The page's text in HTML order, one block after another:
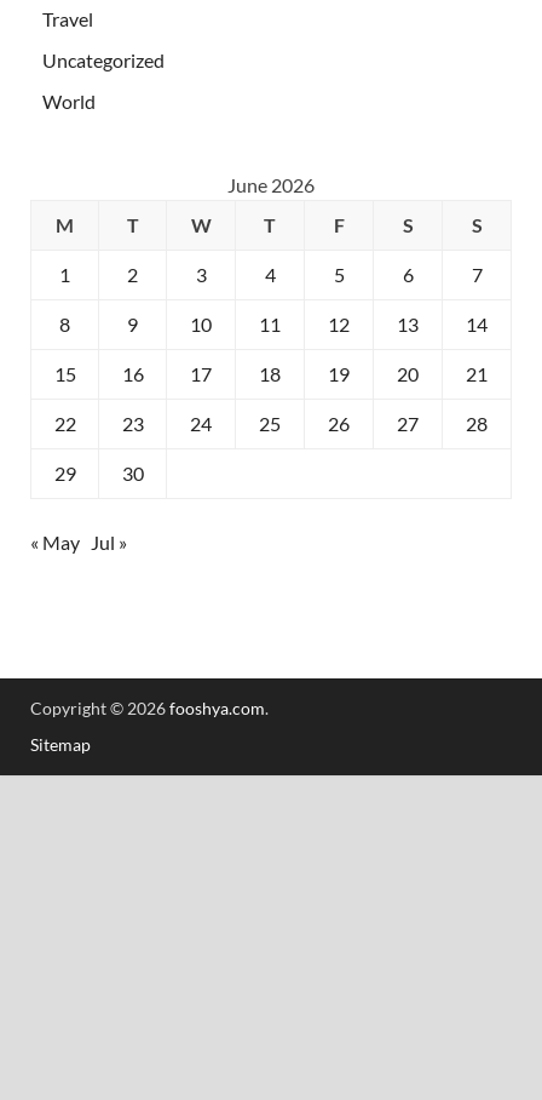
Travel
Uncategorized
World
June 2026
M
T W T F S S
1 2 3 4 5 6 7
8 9 10 11 12 13 14
15 16 17 18 19 20 21
22 23 24 25 26 27 28
29 30
« May Jul »
Copyright © 2026fooshya.com.
Sitemap